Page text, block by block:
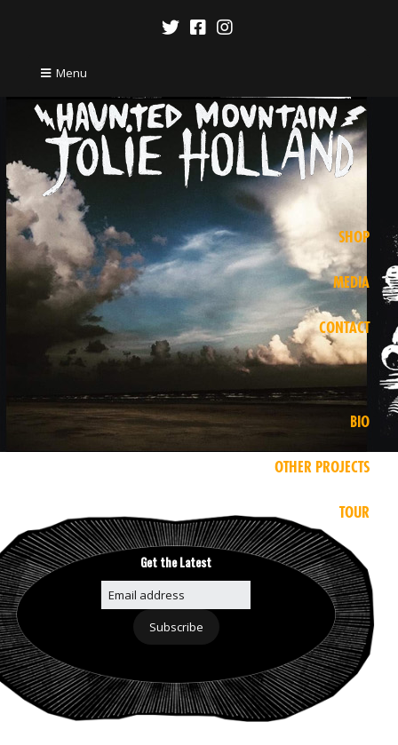
Menu
BIO
OTHER PROJECTS
TOUR
SHOP
MEDIA
CONTACT
Get the Latest